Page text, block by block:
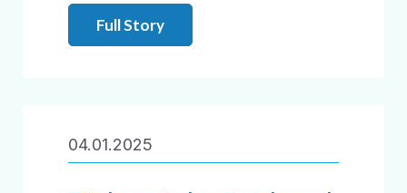
Full Story
04.01.2025